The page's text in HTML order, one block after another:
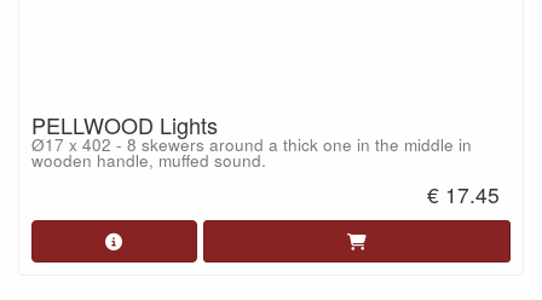
PELLWOOD Lights
Ø17 x 402 - 8 skewers around a thick one in the middle in
wooden handle, muffed sound.
€ 17.45